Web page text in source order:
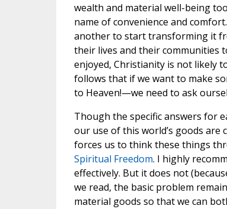
wealth and material well-being
name of convenience and
another to start transforming it
their lives and their communities
enjoyed, Christianity is not likely
follows that if we want to make
to Heaven!—we need to ask
Though the specific answers for
our use of this world’s goods
forces us to think these things
Spiritual Freedom. I highly
effectively. But it does not
we read, the basic problem
material goods so that we can